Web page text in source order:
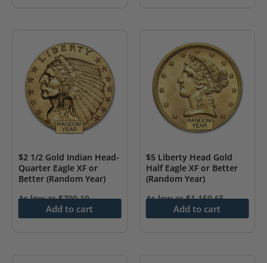
$2 1/2 Gold Indian Head-
Quarter Eagle XF or
Better (Random Year)
As low as$700.10
Add to cart
$5 Liberty Head Gold
Half Eagle XF or Better
(Random Year)
As low as$1,150.65
Add to cart